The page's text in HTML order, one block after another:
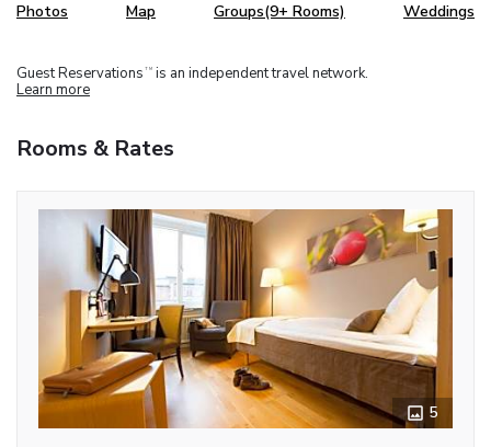
Photos Map Groups(9+ Rooms) Weddings
Guest Reservations TM is an independent travel network.
Learn more
Rooms & Rates
5